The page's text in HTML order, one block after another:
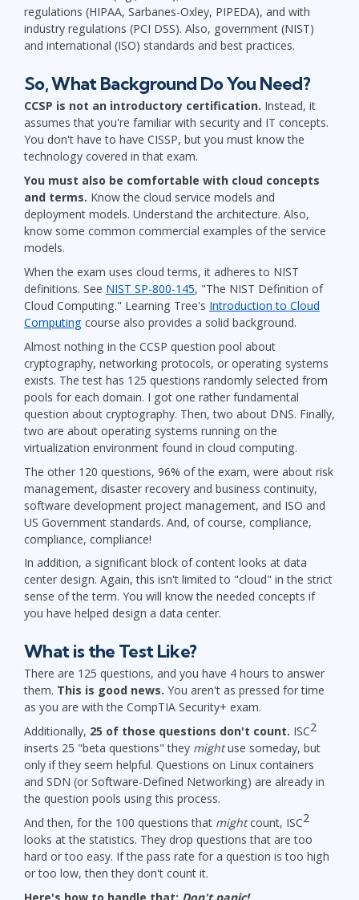
regulations (HIPAA, Sarbanes-Oxley, PIPEDA), and with
industry regulations (PCI DSS). Also, government (NIST)
and international (ISO) standards and best practices.
So, What Background Do You Need?
CCSP is not an introductory certification. Instead, it
assumes that you're familiar with security and IT concepts.
You don't have to have CISSP, but you must know the
technology covered in that exam.
You must also be comfortable with cloud concepts
and terms. Know the cloud service models and
deployment models. Understand the architecture. Also,
know some common commercial examples of the service
models.
When the exam uses cloud terms, it adheres to NIST
definitions. See NIST SP-800-145, "The NIST Definition of
Cloud Computing." Learning Tree's Introduction to Cloud
Computing course also provides a solid background.
Almost nothing in the CCSP question pool about
cryptography, networking protocols, or operating systems
exists. The test has 125 questions randomly selected from
pools for each domain. I got one rather fundamental
question about cryptography. Then, two about DNS. Finally,
two are about operating systems running on the
virtualization environment found in cloud computing.
The other 120 questions, 96% of the exam, were about risk
management, disaster recovery and business continuity,
software development project management, and ISO and
US Government standards. And, of course, compliance,
compliance, compliance!
In addition, a significant block of content looks at data
center design. Again, this isn't limited to "cloud" in the strict
sense of the term. You will know the needed concepts if
you have helped design a data center.
What is the Test Like?
There are 125 questions, and you have 4 hours to answer
them. This is good news. You aren't as pressed for time
as you are with the CompTIA Security+ exam.
Additionally, 25 of those questions don't count. ISC2
inserts 25 "beta questions" they mightuse someday, but
only if they seem helpful. Questions on Linux containers
and SDN (or Software-Defined Networking) are already in
the question pools using this process.
And then, for the 100 questions that mightcount, ISC2
looks at the statistics. They drop questions that are too
hard or too easy. If the pass rate for a question is too high
or too low, then they don't count it.